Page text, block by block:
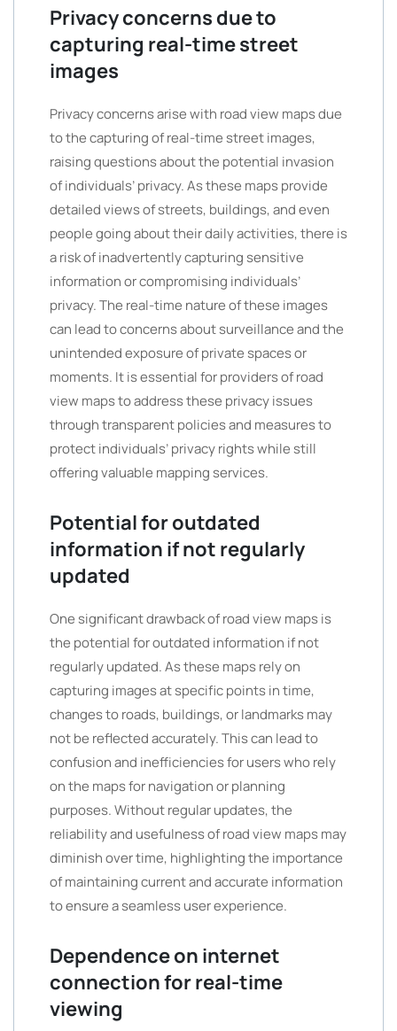
Privacy concerns due to
capturing real-time street
images
Privacy concerns arise with road view maps due
to the capturing of real-time street images,
raising questions about the potential invasion
of individuals’ privacy. As these maps provide
detailed views of streets, buildings, and even
people going about their daily activities, there is
a risk of inadvertently capturing sensitive
information or compromising individuals’
privacy. The real-time nature of these images
can lead to concerns about surveillance and the
unintended exposure of private spaces or
moments. It is essential for providers of road
view maps to address these privacy issues
through transparent policies and measures to
protect individuals’ privacy rights while still
offering valuable mapping services.
Potential for outdated
information if not regularly
updated
One significant drawback of road view maps is
the potential for outdated information if not
regularly updated. As these maps rely on
capturing images at specific points in time,
changes to roads, buildings, or landmarks may
not be reflected accurately. This can lead to
confusion and inefficiencies for users who rely
on the maps for navigation or planning
purposes. Without regular updates, the
reliability and usefulness of road view maps may
diminish over time, highlighting the importance
of maintaining current and accurate information
to ensure a seamless user experience.
Dependence on internet
connection for real-time
viewing